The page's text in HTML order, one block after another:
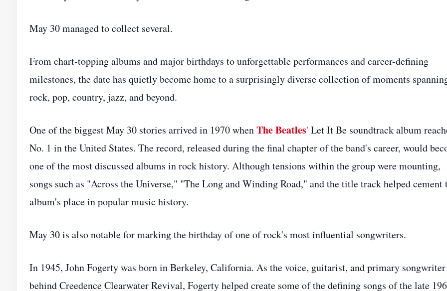
May 30 managed to collect several.
From chart-topping albums and major birthdays to unforgettable performances and career-defining
milestones, the date has quietly become home to a surprisingly diverse collection of moments
rock, pop, country, jazz, and beyond.
One of the biggest May 30 stories arrived in 1970 whenThe Beatles' Let It Be soundtrack album
No. 1 in the United States. The record, released during the final chapter of the band's career, would
one of the most discussed albums in rock history. Although tensions within the group were mounting,
songs such as "Across the Universe," "The Long and Winding Road," and the title track helped cement
album's place in popular music history.
May 30 is also notable for marking the birthday of one of rock's most influential songwriters.
In 1945, John Fogerty was born in Berkeley, California. As the voice, guitarist, and primary songwriter
behind Creedence Clearwater Revival, Fogerty helped create some of the defining songs of the late